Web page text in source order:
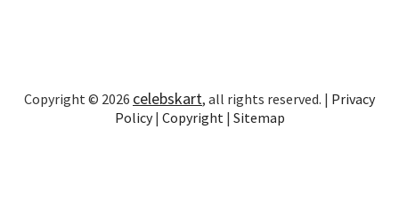
Copyright © 2026 celebskart, all rights reserved. | Privacy
Policy| Copyright | Sitemap